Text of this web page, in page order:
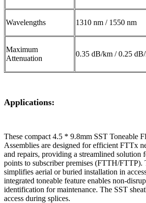
Wavelengths 1310 nm / 1550 nm
Maximum
Attenuation
0.35 dB/km / 0.25
Applications:
These compact 4.5 * 9.8mm SST Toneable
Assemblies are designed for efficient FTTx
and repairs, providing a streamlined solution
points to subscriber premises (FTTH/FTTP).
simplifies aerial or buried installation in
integrated toneable feature enables non-
identification for maintenance. The SST
access during splices.